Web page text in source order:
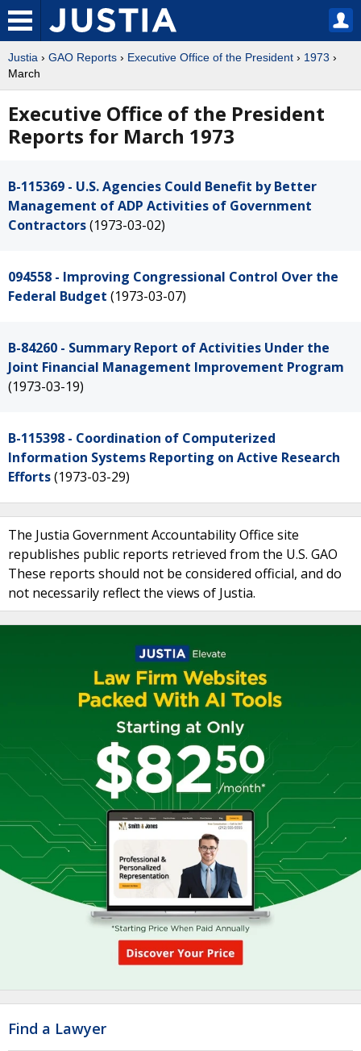
Justia › GAO Reports › Executive Office of the President › 1973 ›
March
Executive Office of the President
Reports for March 1973
B-115369 - U.S. Agencies Could Benefit by Better
Management of ADP Activities of Government
Contractors(1973-03-02)
094558 - Improving Congressional Control Over the
Federal Budget (1973-03-07)
B-84260 - Summary Report of Activities Under the
Joint Financial Management Improvement Program
(1973-03-19)
B-115398 - Coordination of Computerized
Information Systems Reporting on Active Research
Efforts(1973-03-29)
The Justia Government Accountability Office site
republishes public reports retrieved from the U.S. GAO
These reports should not be considered official, and do
not necessarily reflect the views of Justia.
Find a Lawyer